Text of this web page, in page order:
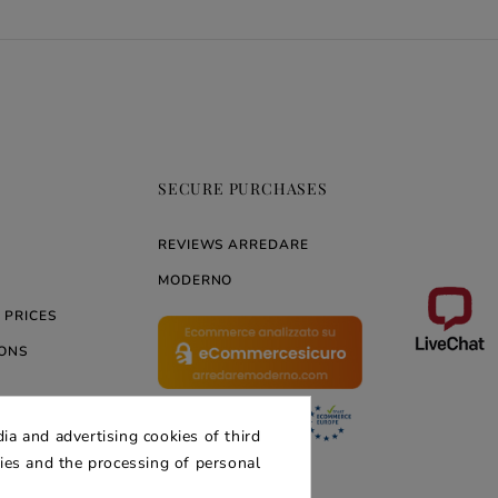
SECURE PURCHASES
REVIEWS ARREDARE
MODERNO
and advertising cookies of third
and the processing of personal